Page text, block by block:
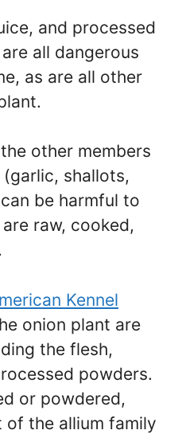
and processed
all dangerous
as are all other
other members
shallots,
be harmful to
raw, cooked,
Kennel
onion plant are
the flesh,
powders.
or powdered,
of the allium family